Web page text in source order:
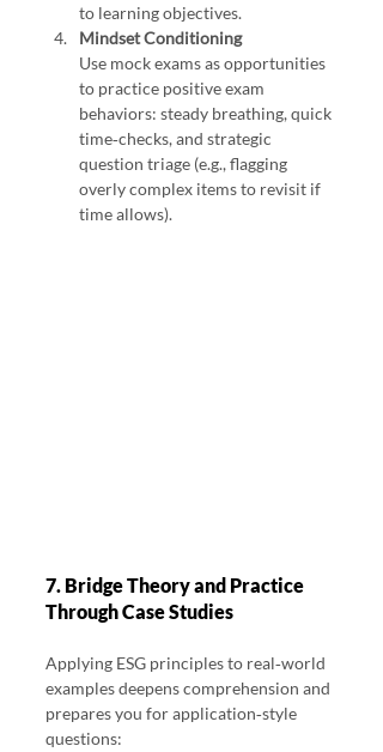
to learning objectives.
Mindset Conditioning
Use mock exams as opportunities
to practice positive exam
behaviors: steady breathing, quick
time‑checks, and strategic
question triage (e.g., flagging
overly complex items to revisit if
time allows).
7. Bridge Theory and Practice
Through Case Studies
Applying ESG principles to real‑world
examples deepens comprehension and
prepares you for application‑style
questions: